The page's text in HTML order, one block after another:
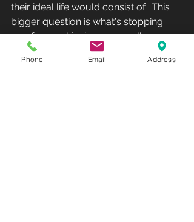
their ideal life would consist of.  This
bigger question is what's stopping
you from achieving your wellness.
Club Recharge - 14490 Pearl Road -
Phone Email Address